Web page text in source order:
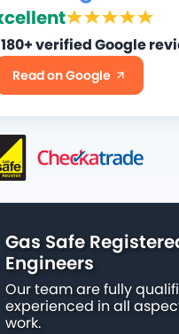
180+ verified Google
Read on Google
Gas Safe
Engineers
Our team are fully
experienced in all
work.